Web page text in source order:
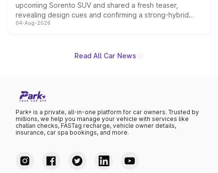
upcoming Sorento SUV and shared a fresh teaser,
revealing design cues and confirming a strong-hybrid
powertrain, though pricing and the launch date remain
04-Aug-2026
Read All Car News
Park+ is a private, all-in-one platform for car owners. Trusted by
millions, we help you manage your vehicle with services like
challan checks, FASTag recharge, vehicle owner details,
insurance, car spa bookings, and more.